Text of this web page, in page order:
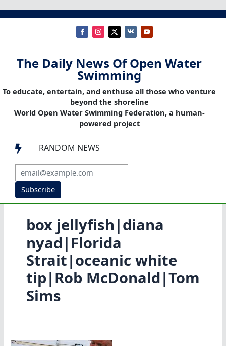
The Daily News Of Open Water
Swimming
To educate, entertain, and enthuse all those who venture
beyond the shoreline
World Open Water Swimming Federation, a human-
powered project
 RANDOM NEWS
Subscribe
box jellyfish|diana
nyad|Florida
Strait|oceanic white
tip|Rob McDonald|Tom
Sims